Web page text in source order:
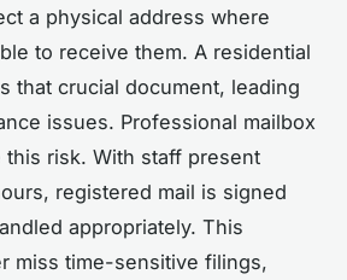
a physical address where
to receive them. A residential
that crucial document, leading
issues. Professional mailbox
this risk. With staff present
registered mail is signed
appropriately. This
miss time-sensitive filings,